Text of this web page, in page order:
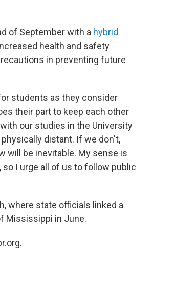
of September with a hybrid
health and safety
in preventing future
students as they consider
their part to keep each other
our studies in the University
distant. If we don't,
will be inevitable. My sense is
I urge all of us to follow public
where state officials linked a
Mississippi in June.